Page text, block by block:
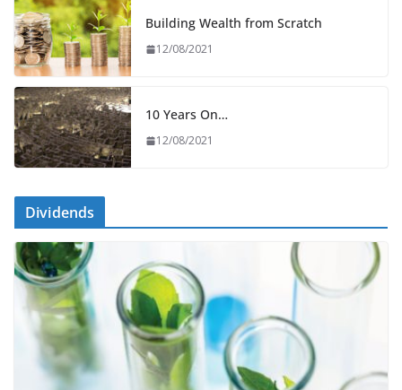
Building Wealth from Scratch
12/08/2021
10 Years On…
12/08/2021
Dividends